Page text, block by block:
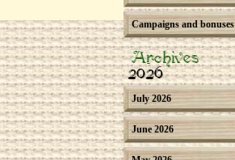
Campaigns and bonuses
Archives
2026
July 2026
June 2026